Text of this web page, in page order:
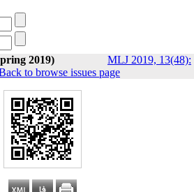
2019)
MLJ 2019, 13(48):
to browse issues page